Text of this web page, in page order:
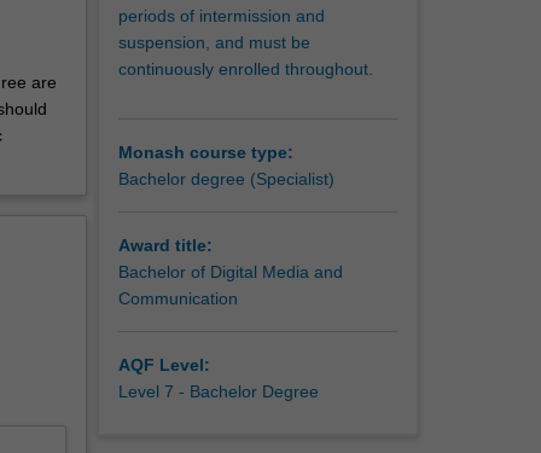
and
of
are
periods of intermission and
suspension, and must be
continuously enrolled throughout.
Monash course type:
Bachelor degree (Specialist)
Award title:
Bachelor of Digital Media and
Communication
AQF Level:
Level 7 - Bachelor Degree